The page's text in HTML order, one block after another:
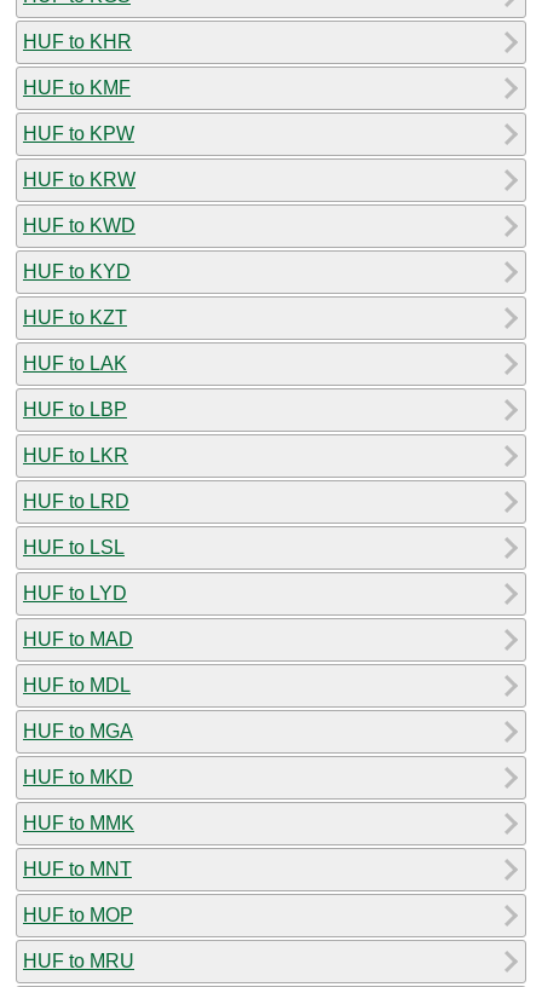
HUF to KHR
HUF to KMF
HUF to KPW
HUF to KRW
HUF to KWD
HUF to KYD
HUF to KZT
HUF to LAK
HUF to LBP
HUF to LKR
HUF to LRD
HUF to LSL
HUF to LYD
HUF to MAD
HUF to MDL
HUF to MGA
HUF to MKD
HUF to MMK
HUF to MNT
HUF to MOP
HUF to MRU